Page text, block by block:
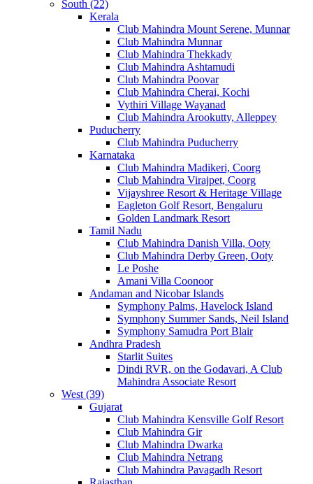
South (22)
Kerala
Club Mahindra Mount Serene, Munnar
Club Mahindra Munnar
Club Mahindra Thekkady
Club Mahindra Ashtamudi
Club Mahindra Poovar
Club Mahindra Cherai, Kochi
Vythiri Village Wayanad
Club Mahindra Arookutty, Alleppey
Puducherry
Club Mahindra Puducherry
Karnataka
Club Mahindra Madikeri, Coorg
Club Mahindra Virajpet, Coorg
Vijayshree Resort & Heritage Village
Eagleton Golf Resort, Bengaluru
Golden Landmark Resort
Tamil Nadu
Club Mahindra Danish Villa, Ooty
Club Mahindra Derby Green, Ooty
Le Poshe
Amani Villa Coonoor
Andaman and Nicobar Islands
Symphony Palms, Havelock Island
Symphony Summer Sands, Neil Island
Symphony Samudra Port Blair
Andhra Pradesh
Starlit Suites
Dindi RVR, on the Godavari, A Club
Mahindra Associate Resort
West (39)
Gujarat
Club Mahindra Kensville Golf Resort
Club Mahindra Gir
Club Mahindra Dwarka
Club Mahindra Netrang
Club Mahindra Pavagadh Resort